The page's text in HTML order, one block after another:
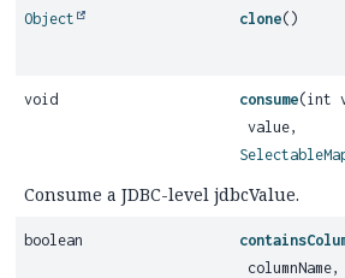
Object clone()
void consume(int
value,
Consume a JDBC-level jdbcValue.
boolean
columnName,